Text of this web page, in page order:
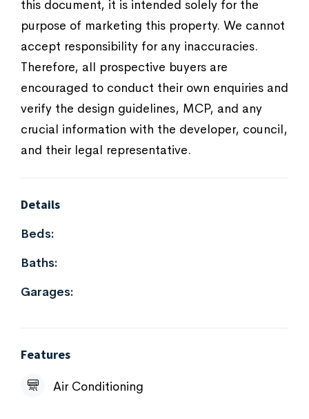
this document, it is intended solely for the
purpose of marketing this property. We cannot
accept responsibility for any inaccuracies.
Therefore, all prospective buyers are
encouraged to conduct their own enquiries and
verify the design guidelines, MCP, and any
crucial information with the developer, council,
and their legal representative.
Details
Beds:
Baths:
Garages:
Features
Air Conditioning